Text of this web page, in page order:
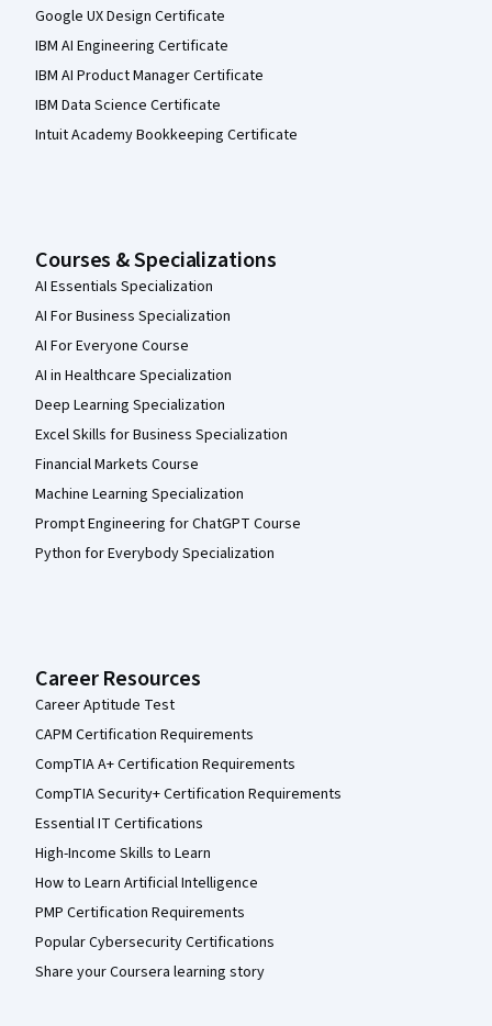
Google UX Design Certificate
IBM AI Engineering Certificate
IBM AI Product Manager Certificate
IBM Data Science Certificate
Intuit Academy Bookkeeping Certificate
Courses & Specializations
AI Essentials Specialization
AI For Business Specialization
AI For Everyone Course
AI in Healthcare Specialization
Deep Learning Specialization
Excel Skills for Business Specialization
Financial Markets Course
Machine Learning Specialization
Prompt Engineering for ChatGPT Course
Python for Everybody Specialization
Career Resources
Career Aptitude Test
CAPM Certification Requirements
CompTIA A+ Certification Requirements
CompTIA Security+ Certification Requirements
Essential IT Certifications
High-Income Skills to Learn
How to Learn Artificial Intelligence
PMP Certification Requirements
Popular Cybersecurity Certifications
Share your Coursera learning story